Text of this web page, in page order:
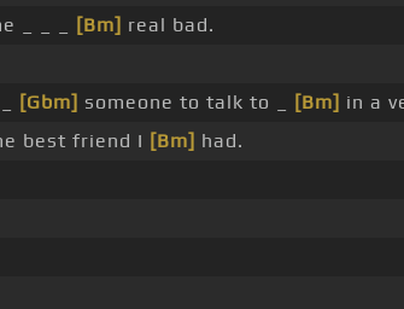
_ _ _ [Bm] real bad.
[Gbm] someone to talk to _ [Bm] in a
best friend I [Bm] had.